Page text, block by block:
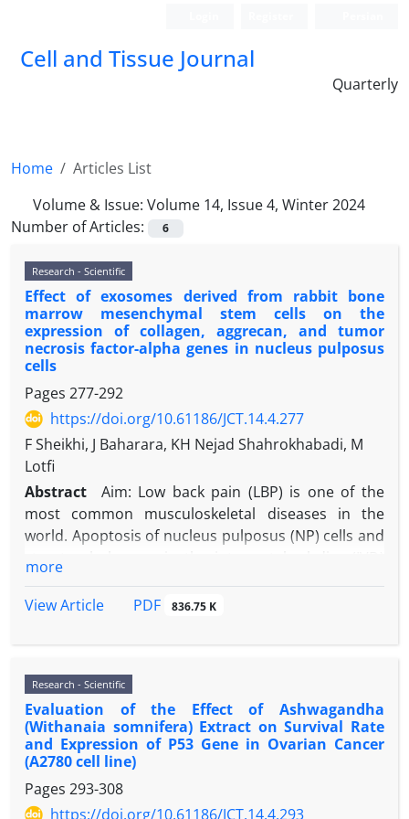
Cell and Tissue Journal
Quarterly
Home
Articles List
Volume & Issue: Volume 14, Issue 4, Winter 2024
Number of Articles:
6
Research - Scientific
Effect of exosomes derived from rabbit bone
marrow mesenchymal stem cells on the
expression of collagen, aggrecan, and tumor
necrosis factor-alpha genes in nucleus pulposus
cells
Pages 277-292
https://doi.org/10.61186/JCT.14.4.277
F Sheikhi, J Baharara, KH Nejad Shahrokhabadi, M
Lotfi
Abstract
Aim: Low back pain (LBP) is one of the
most common musculoskeletal diseases in the
world. Apoptosis of nucleus pulposus (NP) cells and
related to LBP. Because of exosomes derived from
therapeutic potential and may be valuable options
(IDD).
The present study evaluates changes in the
expression level of genes responsible for repairing
NP cells (collagen and aggrecan) and tumor
effectiveness of exosomes in inhibiting excessive
more
View Article
PDF 836.75 K
Research - Scientific
Evaluation of the Effect of Ashwagandha
(Withanaia somnifera) Extract on Survival Rate
and Expression of P53 Gene in Ovarian Cancer
(A2780 cell line)
Pages 293-308
https://doi.org/10.61186/JCT.14.4.293